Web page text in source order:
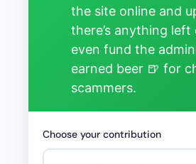
the site online and
there’s anything
even fund the
earned beer 🍺 for
scammers.
Choose your contribution